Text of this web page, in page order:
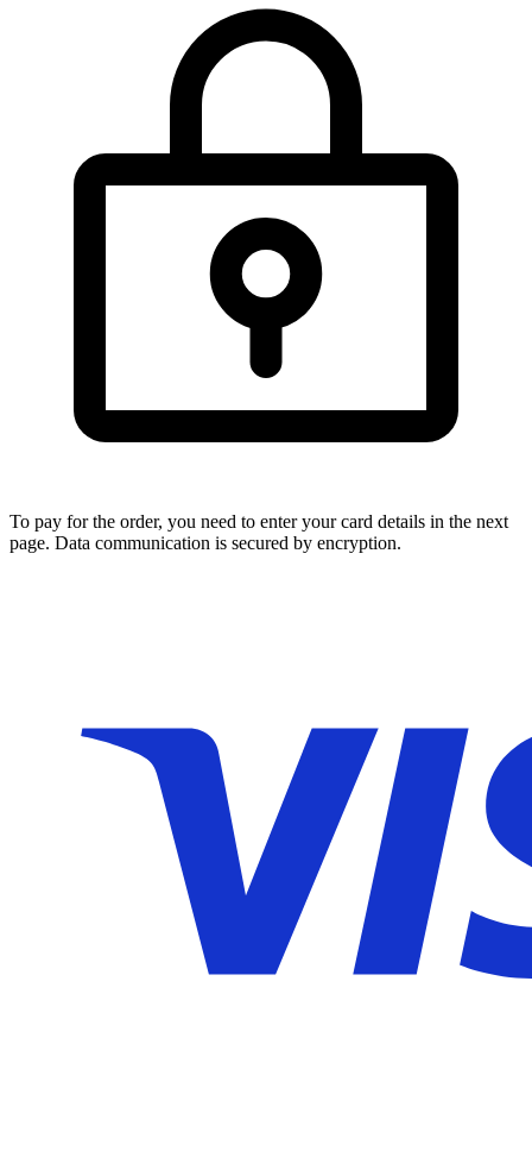
To pay for the order, you need to enter your card details in the next
page. Data communication is secured by encryption.